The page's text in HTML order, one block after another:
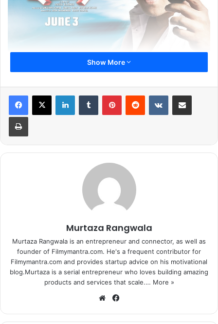
Show More
Murtaza Rangwala
Murtaza Rangwala is an entrepreneur and connector, as well as
founder of Filmymantra.com. He's a frequent contributor for
Filmymantra.com and provides startup advice on his motivational
blog.Murtaza is a serial entrepreneur who loves building amazing
products and services that scale.… More »
We
te
bo